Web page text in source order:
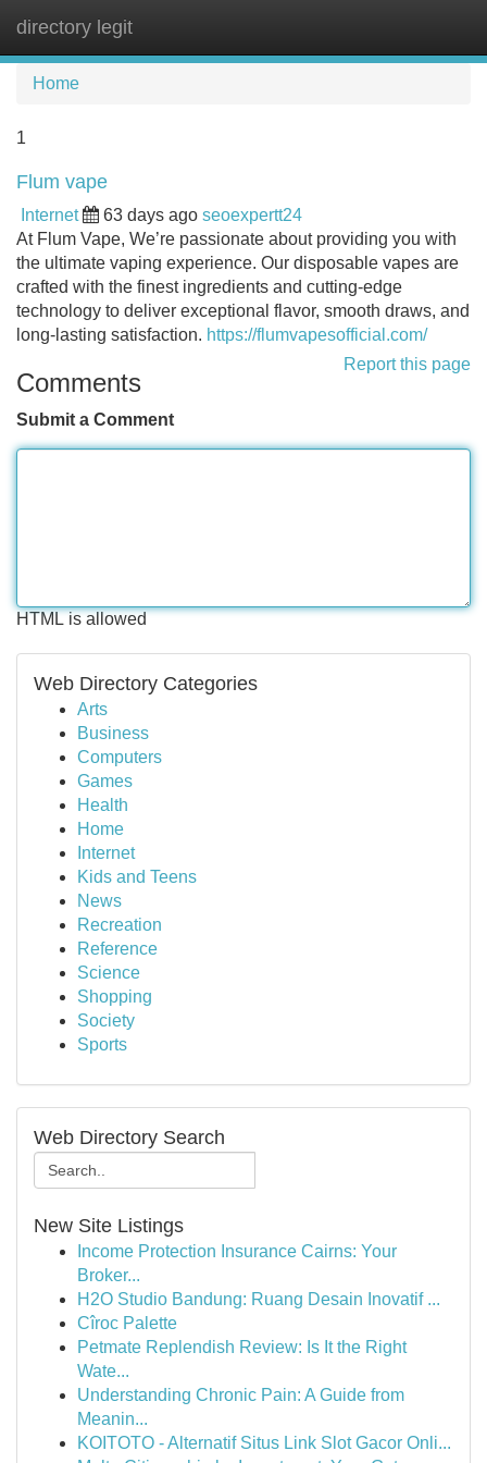
directory legit
Home
1
Flum vape
Internet 63 days ago seoexpertt24
At Flum Vape, We’re passionate about providing you with
the ultimate vaping experience. Our disposable vapes are
crafted with the finest ingredients and cutting-edge
technology to deliver exceptional flavor, smooth draws, and
long-lasting satisfaction. https://flumvapesofficial.com/
Report this page
Comments
Submit a Comment
HTML is allowed
Web Directory Categories
Arts
Business
Computers
Games
Health
Home
Internet
Kids and Teens
News
Recreation
Reference
Science
Shopping
Society
Sports
Web Directory Search
New Site Listings
Income Protection Insurance Cairns: Your
Broker...
H2O Studio Bandung: Ruang Desain Inovatif ...
Cîroc Palette
Petmate Replendish Review: Is It the Right
Wate...
Understanding Chronic Pain: A Guide from
Meanin...
KOITOTO - Alternatif Situs Link Slot Gacor Onli...